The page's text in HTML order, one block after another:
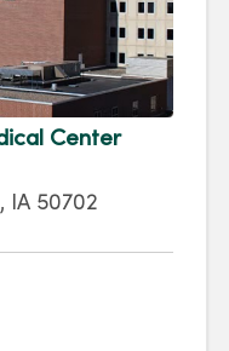
Center
IA 50702